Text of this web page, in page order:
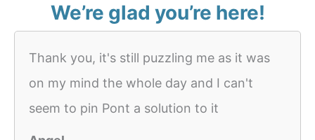
We’re glad you’re here!
Thank you, it's still puzzling me as it was
on my mind the whole day and I can't
seem to pin Pont a solution to it